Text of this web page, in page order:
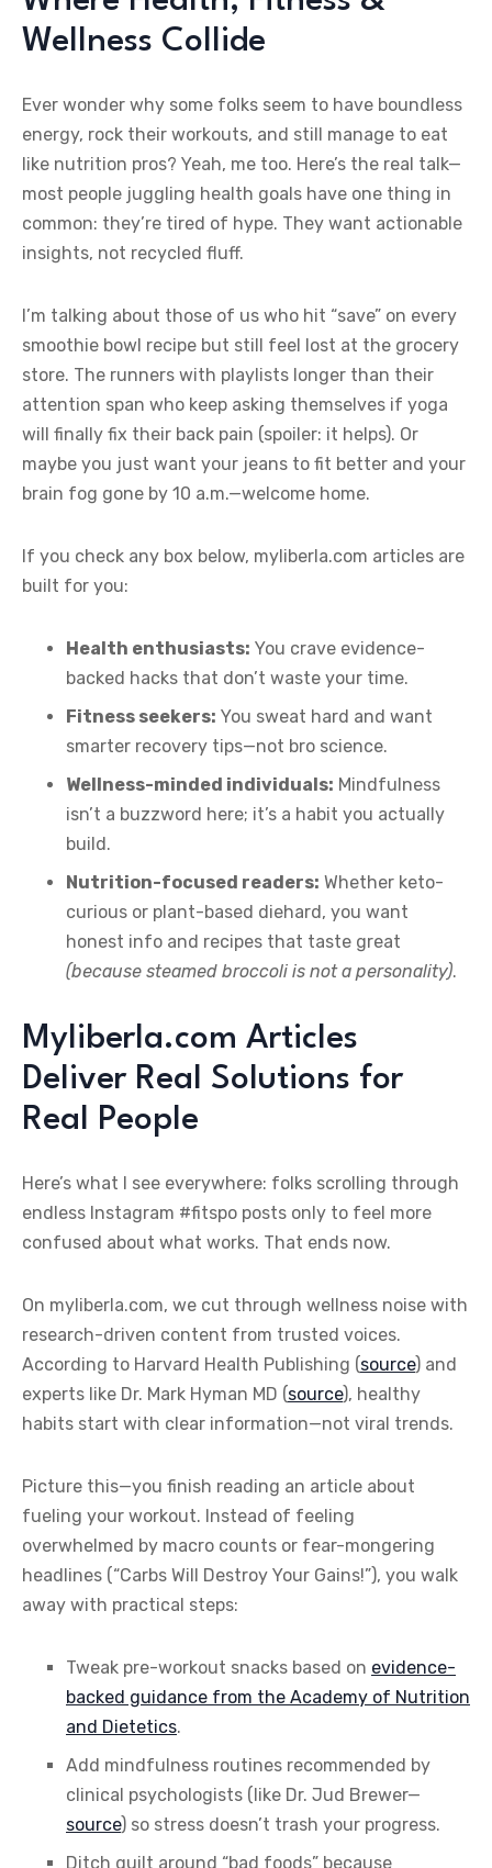
Wellness Collide
Ever wonder why some folks seem to have boundless
energy, rock their workouts, and still manage to eat
like nutrition pros? Yeah, me too. Here’s the real talk—
most people juggling health goals have one thing in
common: they’re tired of hype. They want actionable
insights, not recycled fluff.
I’m talking about those of us who hit “save” on every
smoothie bowl recipe but still feel lost at the grocery
store. The runners with playlists longer than their
attention span who keep asking themselves if yoga
will finally fix their back pain (spoiler: it helps). Or
maybe you just want your jeans to fit better and your
brain fog gone by 10 a.m.—welcome home.
If you check any box below, myliberla.com articles are
built for you:
Health enthusiasts: You crave evidence-
backed hacks that don’t waste your time.
Fitness seekers: You sweat hard and want
smarter recovery tips—not bro science.
Wellness-minded individuals: Mindfulness
isn’t a buzzword here; it’s a habit you actually
build.
Nutrition-focused readers: Whether keto-
curious or plant-based diehard, you want
honest info and recipes that taste great
(because steamed broccoli is not a personality).
Myliberla.com Articles
Deliver Real Solutions for
Real People
Here’s what I see everywhere: folks scrolling through
endless Instagram #fitspo posts only to feel more
confused about what works. That ends now.
On myliberla.com, we cut through wellness noise with
research-driven content from trusted voices.
According to Harvard Health Publishing (source) and
experts like Dr. Mark Hyman MD (source), healthy
habits start with clear information—not viral trends.
Picture this—you finish reading an article about
fueling your workout. Instead of feeling
overwhelmed by macro counts or fear-mongering
headlines (“Carbs Will Destroy Your Gains!”), you walk
away with practical steps:
Tweak pre-workout snacks based on evidence-
backed guidance from the Academy of Nutrition
and Dietetics.
Add mindfulness routines recommended by
clinical psychologists (like Dr. Jud Brewer—
source) so stress doesn’t trash your progress.
Ditch guilt around “bad foods” because